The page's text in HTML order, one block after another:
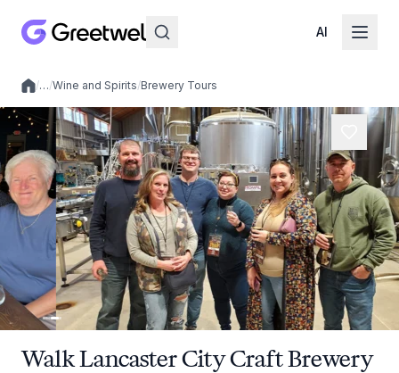
AI
Local experiences
/…/Wine and Spirits/Brewery Tours
Walk Lancaster City Craft Brewery